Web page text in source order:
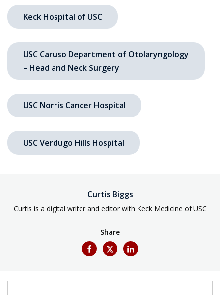
Keck Hospital of USC
USC Caruso Department of Otolaryngology
– Head and Neck Surgery
USC Norris Cancer Hospital
USC Verdugo Hills Hospital
Curtis Biggs
Curtis is a digital writer and editor with Keck Medicine of USC
Share